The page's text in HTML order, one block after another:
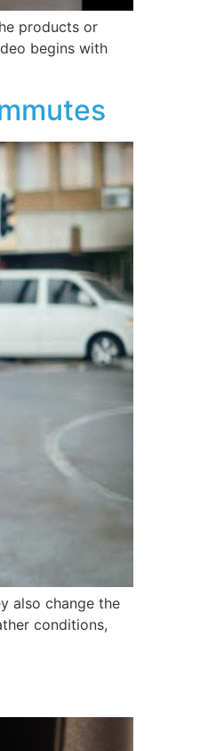
products or
begins with
also change the
conditions,